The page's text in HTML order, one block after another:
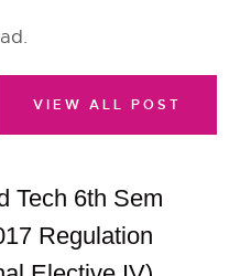
Tech 6th Sem
Regulation
VIEW ALL POST